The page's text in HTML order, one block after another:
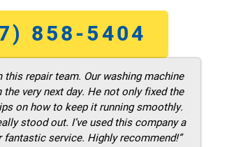
858-5404
repair team. Our washing machine
very next day. He not only fixed the
on how to keep it running smoothly.
stood out. I’ve used this company a
service. Highly recommend!”